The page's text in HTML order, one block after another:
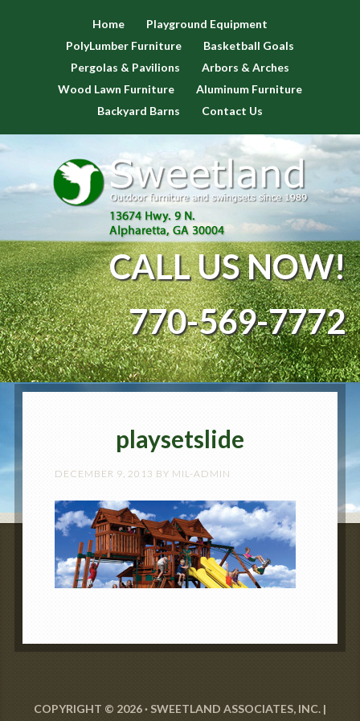
Home
Playground Equipment
PolyLumber Furniture
Basketball Goals
Pergolas & Pavilions
Arbors & Arches
Wood Lawn Furniture
Aluminum Furniture
Backyard Barns
Contact Us
CALL US NOW!
770-569-7772
playsetslide
DECEMBER 9, 2013 BY MIL-ADMIN
COPYRIGHT © 2026 · SWEETLAND ASSOCIATES, INC. |